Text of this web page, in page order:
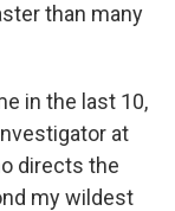
than many
in the last 10,
at
directs the
my wildest